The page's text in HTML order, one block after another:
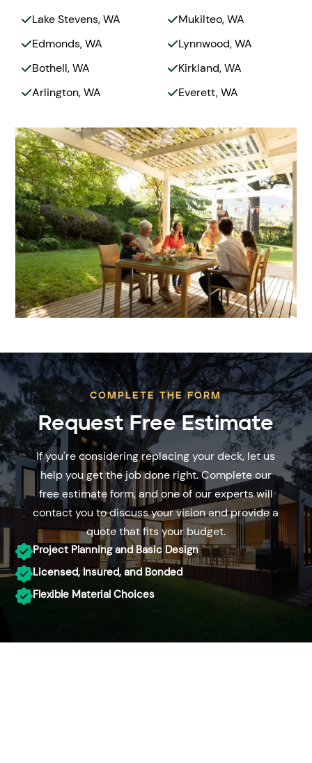
Lake Stevens, WA Mukilteo, WA
Edmonds, WA Lynnwood, WA
Bothell, WA Kirkland, WA
Arlington, WA Everett, WA
COMPLETE THE FORM
Request Free Estimate
If you're considering replacing your deck, let us
help you get the job done right. Complete our
free estimate form, and one of our experts will
contact you to discuss your vision and provide a
quote that fits your budget.
Project Planning and Basic Design
Licensed, Insured, and Bonded
Flexible Material Choices